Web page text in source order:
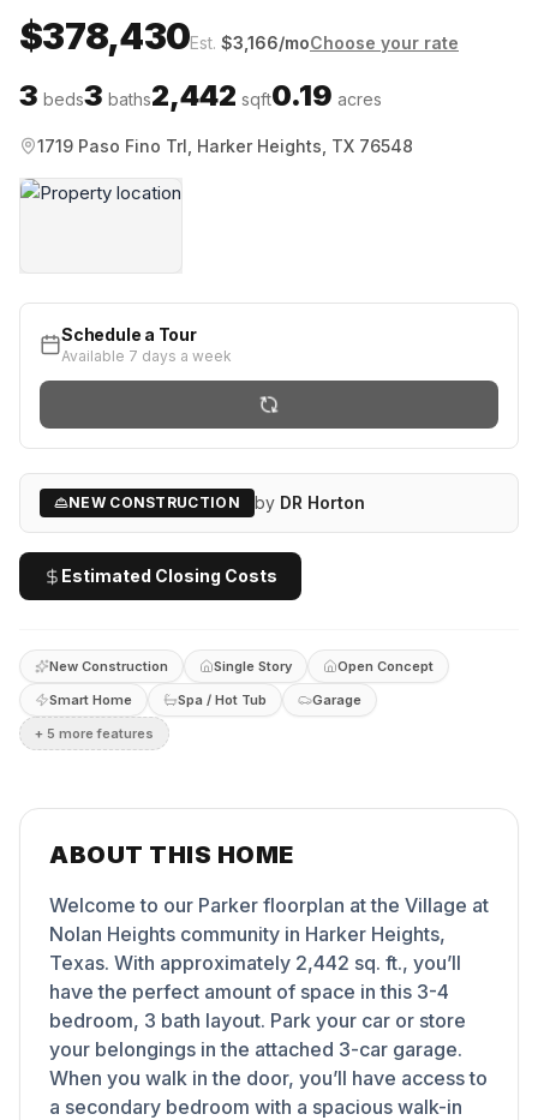
$378,430Est. $3,166/moChoose your rate
3 beds3 baths2,442 sqft0.19 acres
1719 Paso Fino Trl, Harker Heights, TX 76548
Schedule a Tour
Available 7 days a week
NEW CONSTRUCTION by DR Horton
Estimated Closing Costs
New Construction Single Story
Open Concept
Smart Home
Spa / Hot Tub
Garage
+ 5 more features
ABOUT THIS HOME
Welcome to our Parker floorplan at the Village at
Nolan Heights community in Harker Heights,
Texas. With approximately 2,442 sq. ft., you’ll
have the perfect amount of space in this 3-4
bedroom, 3 bath layout. Park your car or store
your belongings in the attached 3-car garage.
When you walk in the door, you’ll have access to
a secondary bedroom with a spacious walk-in